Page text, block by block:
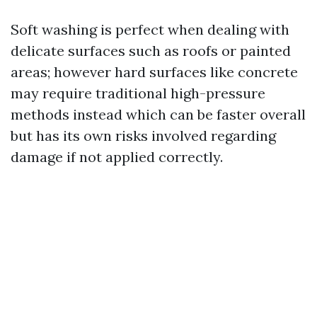
Soft washing is perfect when dealing with
delicate surfaces such as roofs or painted
areas; however hard surfaces like concrete
may require traditional high-pressure
methods instead which can be faster overall
but has its own risks involved regarding
damage if not applied correctly.